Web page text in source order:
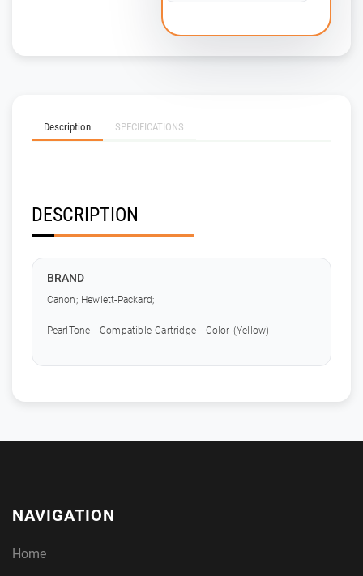
Description SPECIFICATIONS
DESCRIPTION
BRAND
Canon; Hewlett-Packard;
PearlTone - Compatible Cartridge - Color (Yellow)
NAVIGATION
Home